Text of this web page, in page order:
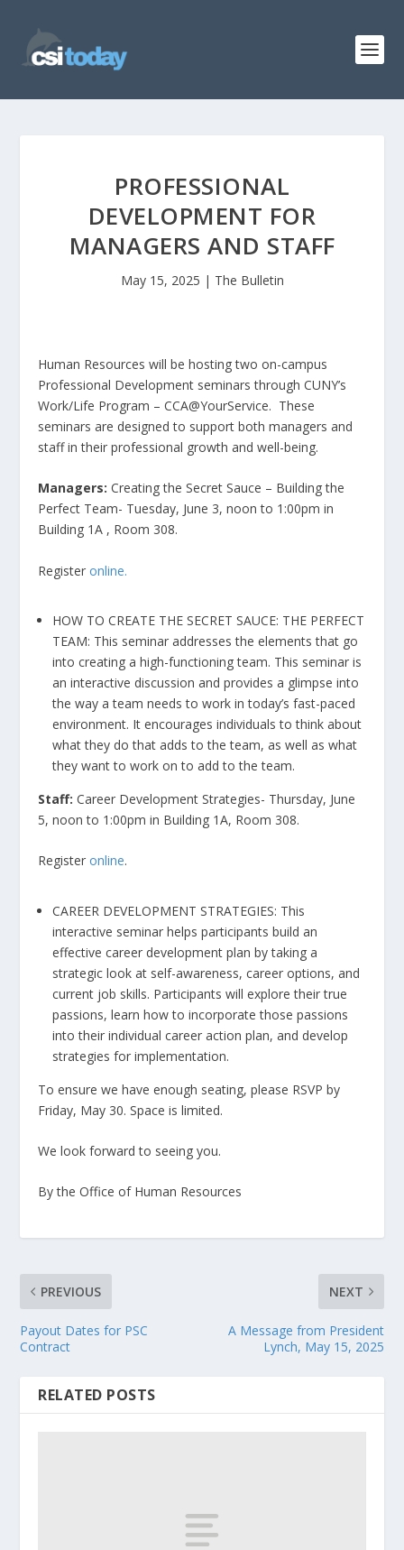
PROFESSIONAL
DEVELOPMENT FOR
MANAGERS AND STAFF
May 15, 2025 | The Bulletin
Human Resources will be hosting two on-campus
Professional Development seminars through CUNY’s
Work/Life Program – CCA@YourService. These
seminars are designed to support both managers and
staff in their professional growth and well-being.
Managers: Creating the Secret Sauce – Building the
Perfect Team- Tuesday, June 3, noon to 1:00pm in
Building 1A , Room 308.
Registeronline.
HOW TO CREATE THE SECRET SAUCE: THE PERFECT
TEAM: This seminar addresses the elements that go
into creating a high-functioning team. This seminar is
an interactive discussion and provides a glimpse into
the way a team needs to work in today’s fast-paced
environment. It encourages individuals to think about
what they do that adds to the team, as well as what
they want to work on to add to the team.
Staff: Career Development Strategies- Thursday, June
5, noon to 1:00pm in Building 1A, Room 308.
Registeronline.
CAREER DEVELOPMENT STRATEGIES: This
interactive seminar helps participants build an
effective career development plan by taking a
strategic look at self-awareness, career options, and
current job skills. Participants will explore their true
passions, learn how to incorporate those passions
into their individual career action plan, and develop
strategies for implementation.
To ensure we have enough seating, please RSVP by
Friday, May 30. Space is limited.
We look forward to seeing you.
By the Office of Human Resources
PREVIOUS
Payout Dates for PSC
Contract
NEXT
A Message from President
Lynch, May 15, 2025
RELATED POSTS